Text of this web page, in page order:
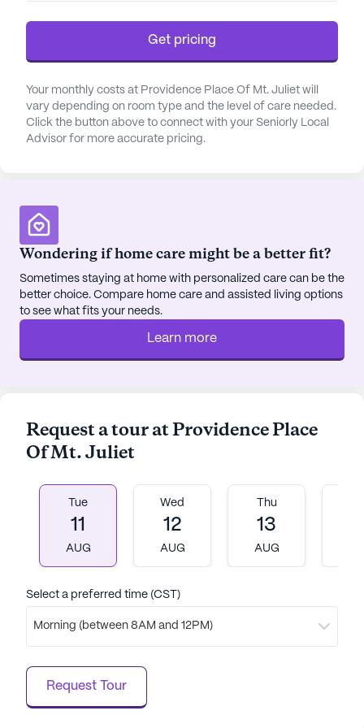
short drive. For those seeking spiritual
The community itself is designed to foster a sense
of belonging and engagement. Residents can enjoy
amenities like a game room, library, and walking
barber/salon, fitness room, and wellness area offer
opportunities for relaxation and self-care.
Providence Place truly makes every day count,
providing a supportive environment where
residents can thrive and enjoy their golden years.
AI-generated description based on Seniorly's proprietary
data. Contact a Seniorly representative to learn more.
Get pricing
Your monthly costs at Providence Place Of Mt. Juliet will
vary depending on room type and the level of care needed.
Click the button above to connect with your Seniorly Local
Advisor for more accurate pricing.
Wondering if home care might be a better fit?
Sometimes staying at home with personalized care can be the
better choice. Compare home care and assisted living options
to see what fits your needs.
Learn more
Request a tour at Providence Place
Of Mt. Juliet
Tue
11
AUG
Wed
12
AUG
Thu
13
AUG
Select a preferred time (CST)
Morning (between 8AM and 12PM)
Request Tour